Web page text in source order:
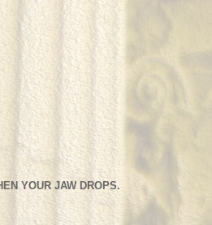
YOUR JAW DROPS.